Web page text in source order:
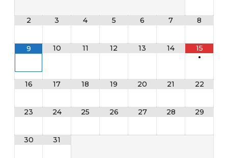
2 3 4 5 6 7 8
9 10 11 12 13 14
15
•
16 17 18 19 20 21 22
23 24 25 26 27 28 29
30 31